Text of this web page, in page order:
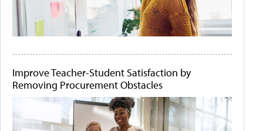
Improve Teacher-Student Satisfaction by
Removing Procurement Obstacles